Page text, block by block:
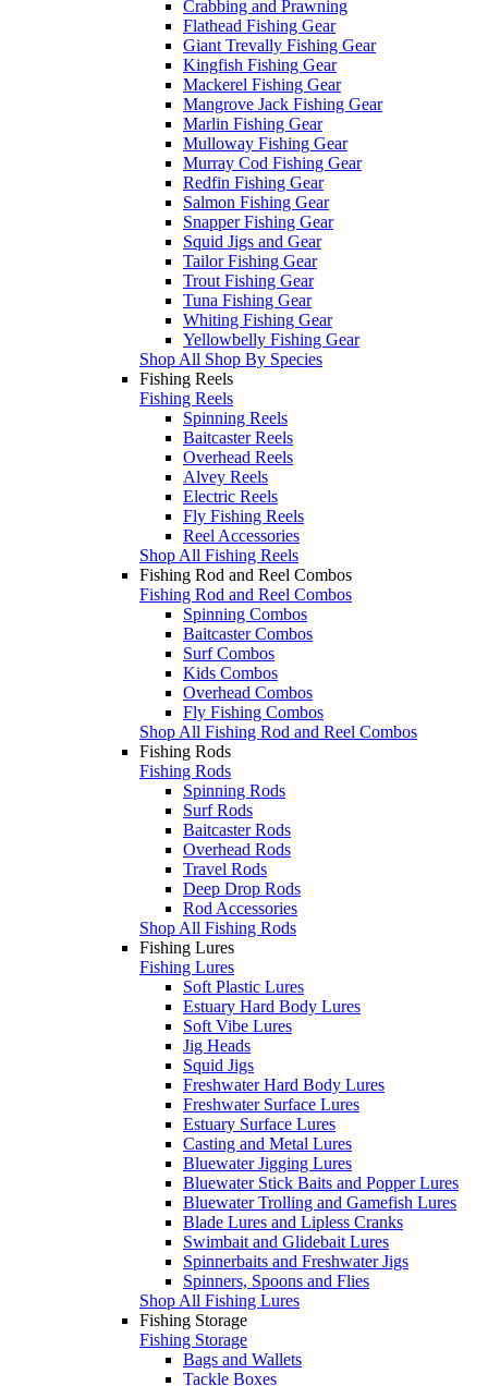
Crabbing and Prawning
Flathead Fishing Gear
Giant Trevally Fishing Gear
Kingfish Fishing Gear
Mackerel Fishing Gear
Mangrove Jack Fishing Gear
Marlin Fishing Gear
Mulloway Fishing Gear
Murray Cod Fishing Gear
Redfin Fishing Gear
Salmon Fishing Gear
Snapper Fishing Gear
Squid Jigs and Gear
Tailor Fishing Gear
Trout Fishing Gear
Tuna Fishing Gear
Whiting Fishing Gear
Yellowbelly Fishing Gear
Shop All Shop By Species
Fishing Reels
Fishing Reels
Spinning Reels
Baitcaster Reels
Overhead Reels
Alvey Reels
Electric Reels
Fly Fishing Reels
Reel Accessories
Shop All Fishing Reels
Fishing Rod and Reel Combos
Fishing Rod and Reel Combos
Spinning Combos
Baitcaster Combos
Surf Combos
Kids Combos
Overhead Combos
Fly Fishing Combos
Shop All Fishing Rod and Reel Combos
Fishing Rods
Fishing Rods
Spinning Rods
Surf Rods
Baitcaster Rods
Overhead Rods
Travel Rods
Deep Drop Rods
Rod Accessories
Shop All Fishing Rods
Fishing Lures
Fishing Lures
Soft Plastic Lures
Estuary Hard Body Lures
Soft Vibe Lures
Jig Heads
Squid Jigs
Freshwater Hard Body Lures
Freshwater Surface Lures
Estuary Surface Lures
Casting and Metal Lures
Bluewater Jigging Lures
Bluewater Stick Baits and Popper Lures
Bluewater Trolling and Gamefish Lures
Blade Lures and Lipless Cranks
Swimbait and Glidebait Lures
Spinnerbaits and Freshwater Jigs
Spinners, Spoons and Flies
Shop All Fishing Lures
Fishing Storage
Fishing Storage
Bags and Wallets
Tackle Boxes